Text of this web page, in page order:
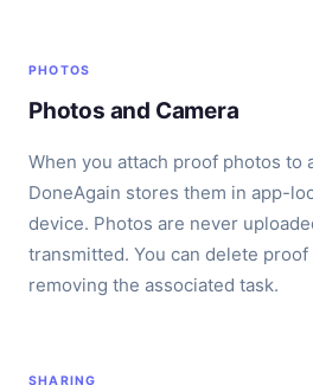
PHOTOS
Photos and Camera
When you attach proof photos to
DoneAgain stores them in app-
device. Photos are never
transmitted. You can delete
removing the associated task.
SHARING